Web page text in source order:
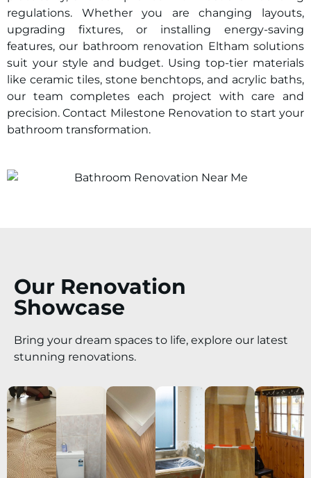
regulations. Whether you are changing layouts,
upgrading fixtures, or installing energy-saving
features, our bathroom renovation Elthamsolutions
suit your style and budget. Using top-tier materials
like ceramic tiles, stone benchtops, and acrylic baths,
our team completes each project with care and
precision. Contact Milestone Renovation to start your
bathroom transformation.
Our Renovation
Showcase
Bring your dream spaces to life, explore our latest
stunning renovations.